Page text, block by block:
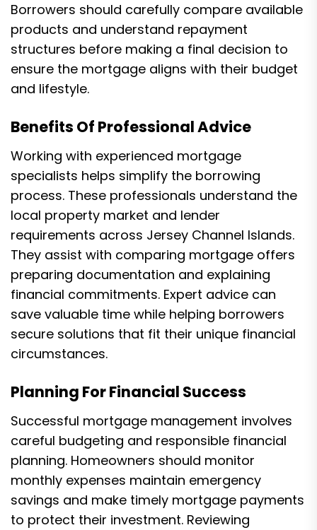
Borrowers should carefully compare available
products and understand repayment
structures before making a final decision to
ensure the mortgage aligns with their budget
and lifestyle.
Benefits Of Professional Advice
Working with experienced mortgage
specialists helps simplify the borrowing
process. These professionals understand the
local property market and lender
requirements across Jersey Channel Islands.
They assist with comparing mortgage offers
preparing documentation and explaining
financial commitments. Expert advice can
save valuable time while helping borrowers
secure solutions that fit their unique financial
circumstances.
Planning For Financial Success
Successful mortgage management involves
careful budgeting and responsible financial
planning. Homeowners should monitor
monthly expenses maintain emergency
savings and make timely mortgage payments
to protect their investment. Reviewing